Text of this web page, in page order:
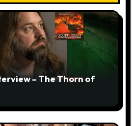
– The Thorn of